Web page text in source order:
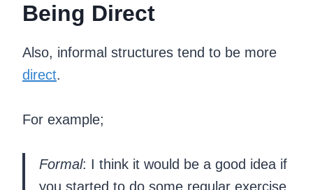
Being Direct
Also, informal structures tend to be more
direct.
For example;
Formal: I think it would be a good idea if
you started to do some regular exercise.